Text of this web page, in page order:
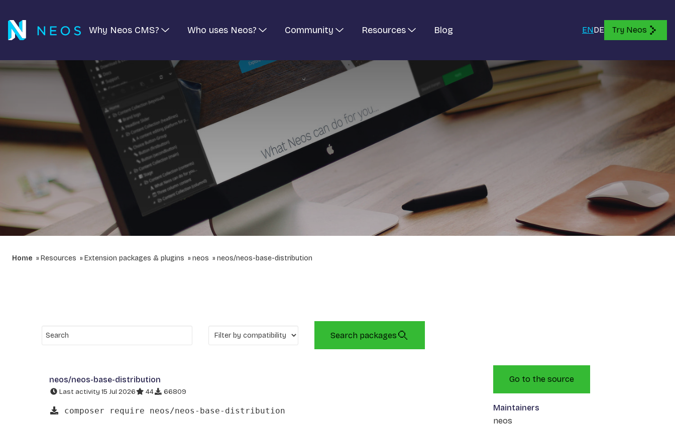
Why Neos CMS? Who uses Neos? Community Resources Blog ENDE Try Neos
Home Resources Extension packages & plugins neos neos/neos-base-distribution
Search packages
neos/neos-base-distribution
Last activity 15 Jul 2026 44 66809
composer require neos/neos-base-distribution
Go to the source
Maintainers
neos